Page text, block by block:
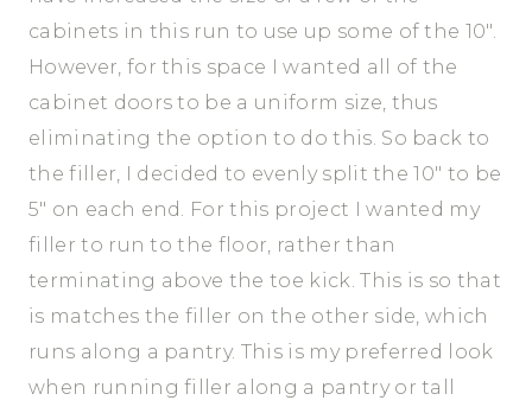
cabinets in this run to use up some of the 10″.
However, for this space I wanted all of the
cabinet doors to be a uniform size, thus
eliminating the option to do this. So back to
the filler, I decided to evenly split the 10″ to be
5″ on each end. For this project I wanted my
filler to run to the floor, rather than
terminating above the toe kick. This is so that
is matches the filler on the other side, which
runs along a pantry. This is my preferred look
when running filler along a pantry or tall